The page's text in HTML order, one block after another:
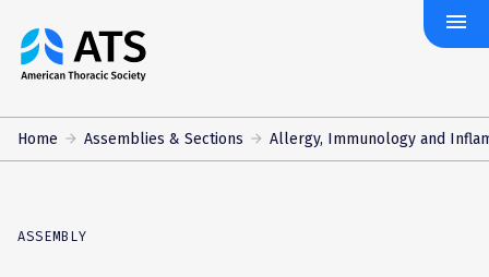
The
American
Society
menu
Home Assemblies & Sections Allergy, Immunology and
ASSEMBLY